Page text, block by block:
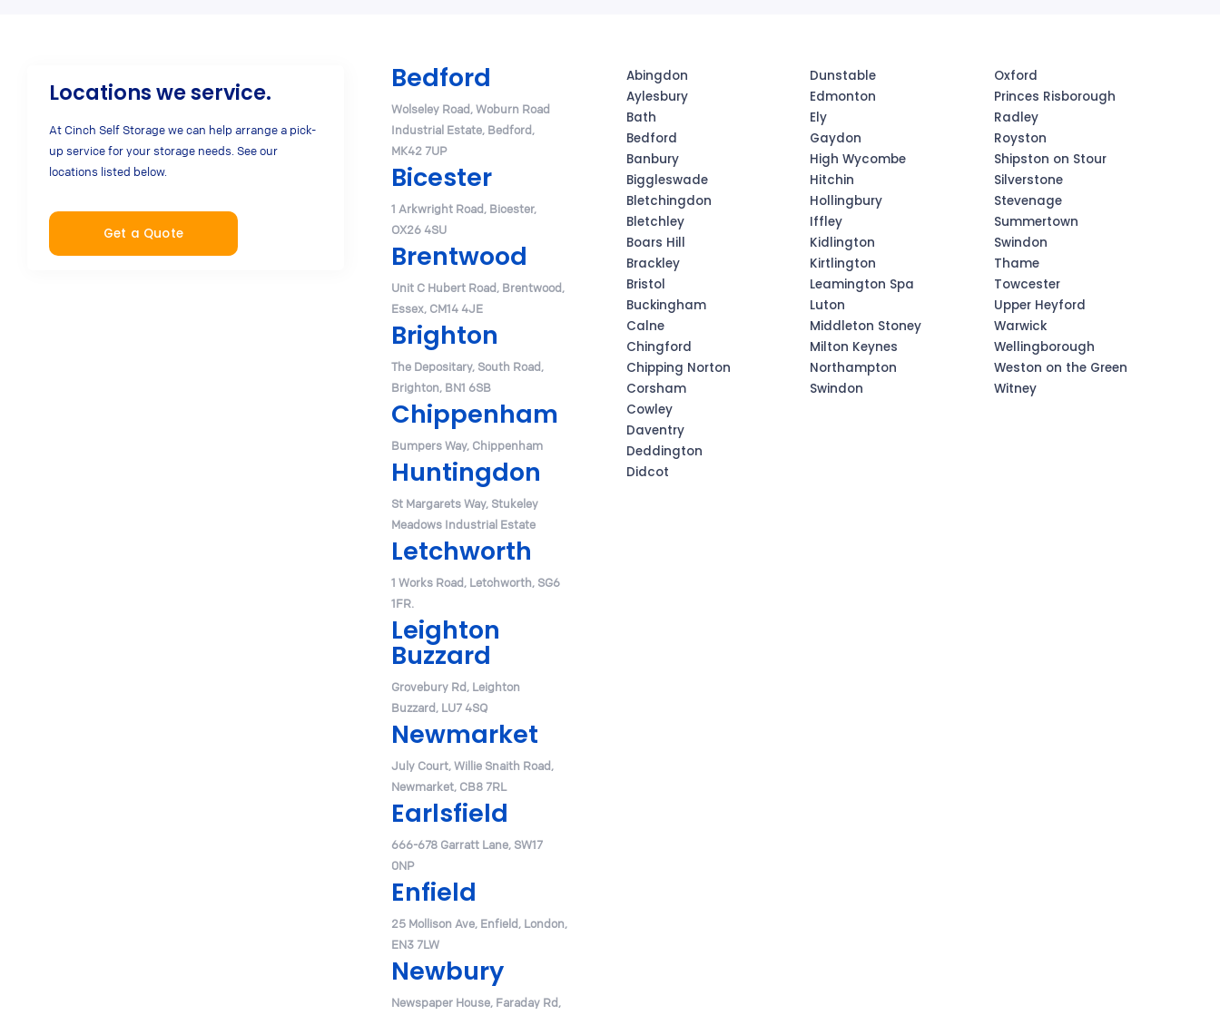
Locations we service.
At Cinch Self Storage we can help arrange a pick-
up service for your storage needs. See our
locations listed below.
Get a Quote
Bedford
Wolseley Road, Woburn Road
Industrial Estate, Bedford,
MK42 7UP
Bicester
1 Arkwright Road, Bicester,
OX26 4SU
Brentwood
Unit C Hubert Road, Brentwood,
Essex, CM14 4JE
Brighton
The Depositary, South Road,
Brighton, BN1 6SB
Chippenham
Bumpers Way, Chippenham
Huntingdon
St Margarets Way, Stukeley
Meadows Industrial Estate
Letchworth
1 Works Road, Letchworth, SG6
1FR.
Leighton
Buzzard
Grovebury Rd, Leighton
Buzzard, LU7 4SQ
Newmarket
July Court, Willie Snaith Road,
Newmarket, CB8 7RL
Earlsfield
666-678 Garratt Lane, SW17
0NP
Enfield
25 Mollison Ave, Enfield, London,
EN3 7LW
Newbury
Newspaper House, Faraday Rd,
Abingdon
Aylesbury
Bath
Bedford
Banbury
Biggleswade
Bletchingdon
Bletchley
Boars Hill
Brackley
Bristol
Buckingham
Calne
Chingford
Chipping Norton
Corsham
Cowley
Daventry
Deddington
Didcot
Dunstable
Edmonton
Ely
Gaydon
High Wycombe
Hitchin
Hollingbury
Iffley
Kidlington
Kirtlington
Leamington Spa
Luton
Middleton Stoney
Milton Keynes
Northampton
Swindon
Oxford
Princes Risborough
Radley
Royston
Shipston on Stour
Silverstone
Stevenage
Summertown
Swindon
Thame
Towcester
Upper Heyford
Warwick
Wellingborough
Weston on the Green
Witney